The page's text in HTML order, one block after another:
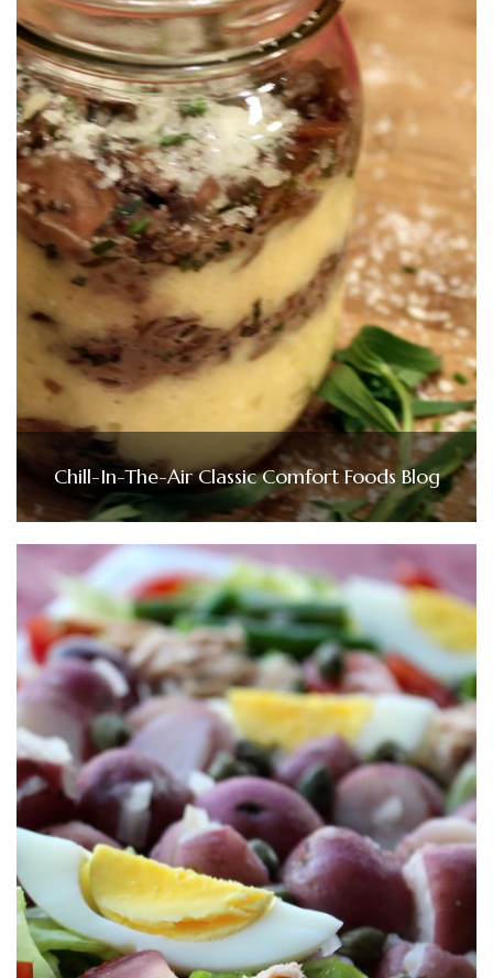
Chill-In-The-Air Classic Comfort Foods Blog